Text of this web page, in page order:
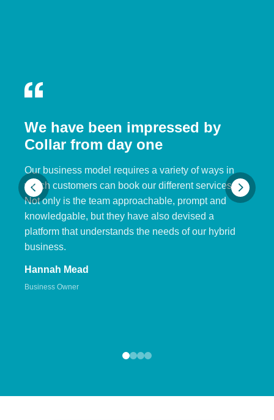
We have been impressed by
Collar from day one
Our business model requires a variety of ways in
which customers can book our different services.
Not only is the team approachable, prompt and
knowledgable, but they have also devised a
platform that understands the needs of our hybrid
business.
Hannah Mead
Business Owner